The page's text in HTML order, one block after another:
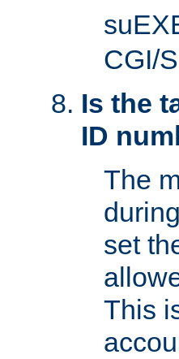
CGI/
Is the
ID
The
set
This